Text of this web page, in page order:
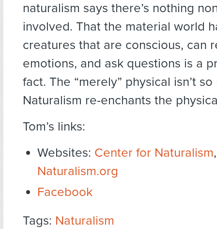
naturalism says there’s nothing
involved. That the material world
creatures that are conscious, can
emotions, and ask questions is a
fact. The “merely” physical isn’t
Naturalism re-enchants the
Tom’s links:
Websites: Center for Naturalism,
Naturalism.org
Facebook
Tags: Naturalism